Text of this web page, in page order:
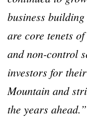
business
are core tenets
and non-control
investors for
Mountain and
the years ahead.”